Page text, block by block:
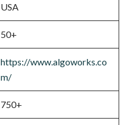
USA
50+
https://www.algoworks.co
m/
750+